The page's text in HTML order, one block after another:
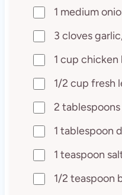
1 medium
3 cloves
1 cup chicken
1/2 cup fresh
2
1 tablespoon
1 teaspoon
1/2 teaspoon